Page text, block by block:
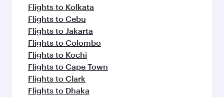
Flights to Kolkata
Flights to Cebu
Flights to Jakarta
Flights to Colombo
Flights to Kochi
Flights to Cape Town
Flights to Clark
Flights to Dhaka